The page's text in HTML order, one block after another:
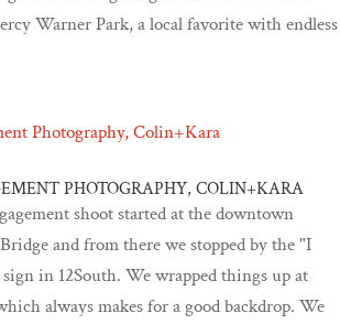
Warner Park, a local favorite with endless
PHOTOGRAPHY, COLIN+KARA
shoot started at the downtown
and from there we stopped by the "I
in 12South. We wrapped things up at
always makes for a good backdrop. We